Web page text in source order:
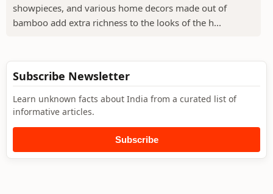
showpieces, and various home decors made out of
bamboo add extra richness to the looks of the h...
Subscribe Newsletter
Learn unknown facts about India from a curated list of
informative articles.
Subscribe